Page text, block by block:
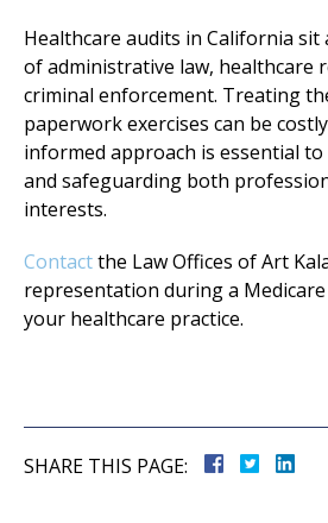
Healthcare audits in California
of administrative law, healthcare
criminal enforcement. Treating
paperwork exercises can be
informed approach is essential
and safeguarding both
interests.
Contactthe Law Offices of Art
representation during a
your healthcare practice.
SHARE THIS PAGE: